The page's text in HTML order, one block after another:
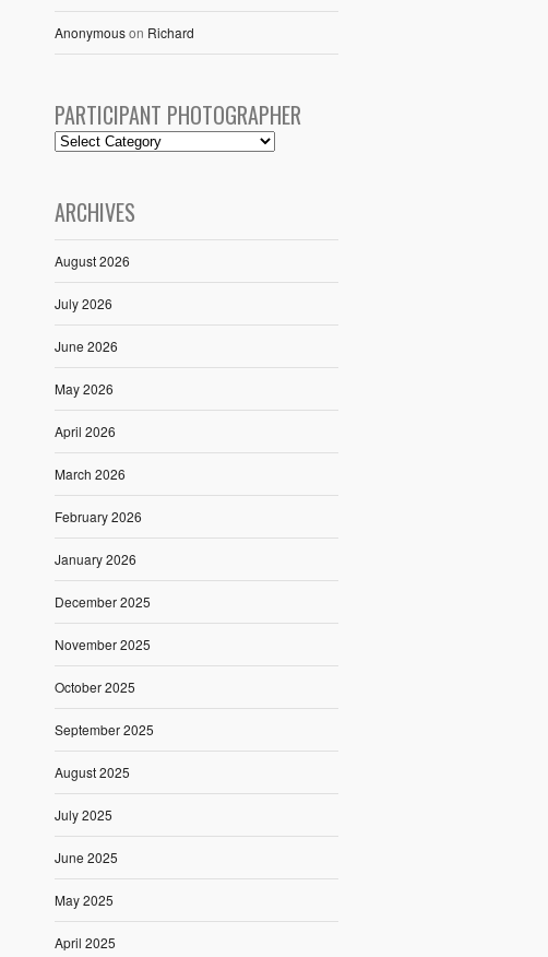
Anonymouson Richard
PARTICIPANT PHOTOGRAPHER
ARCHIVES
August 2026
July 2026
June 2026
May 2026
April 2026
March 2026
February 2026
January 2026
December 2025
November 2025
October 2025
September 2025
August 2025
July 2025
June 2025
May 2025
April 2025